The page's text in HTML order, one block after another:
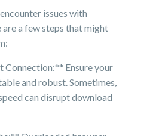
issues with
a few steps that might
Connection:** Ensure your
and robust. Sometimes,
can disrupt download